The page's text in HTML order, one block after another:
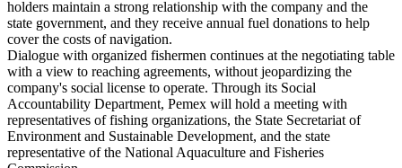
holders maintain a strong relationship with the company and the
state government, and they receive annual fuel donations to help
cover the costs of navigation.
Dialogue with organized fishermen continues at the negotiating table
with a view to reaching agreements, without jeopardizing the
company's social license to operate. Through its Social
Accountability Department, Pemex will hold a meeting with
representatives of fishing organizations, the State Secretariat of
Environment and Sustainable Development, and the state
representative of the National Aquaculture and Fisheries